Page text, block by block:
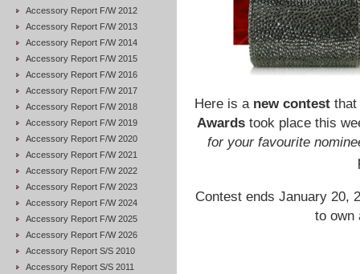
Accessory Report F/W 2012
Accessory Report F/W 2013
Accessory Report F/W 2014
Accessory Report F/W 2015
Accessory Report F/W 2016
Accessory Report F/W 2017
Accessory Report F/W 2018
Accessory Report F/W 2019
Accessory Report F/W 2020
Accessory Report F/W 2021
Accessory Report F/W 2022
Accessory Report F/W 2023
Accessory Report F/W 2024
Accessory Report F/W 2025
Accessory Report F/W 2026
Accessory Report S/S 2010
Accessory Report S/S 2011
Here is a new contest that
Awardstook place this
for your favourite
Contest ends January 20,
to own